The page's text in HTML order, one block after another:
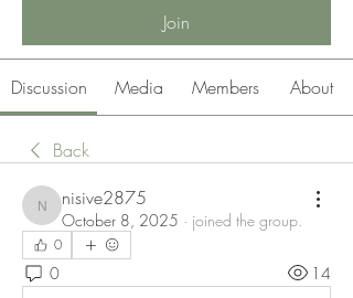
Join
Discussion Media Members About
Back
nisive2875
nisive2875
October 8, 2025 · joined the group.
0
0 14